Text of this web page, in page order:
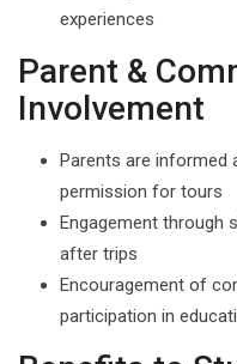
experiences
Parent &
Involvement
Parents are informed
permission for tours
Engagement through
after trips
Encouragement of
participation in